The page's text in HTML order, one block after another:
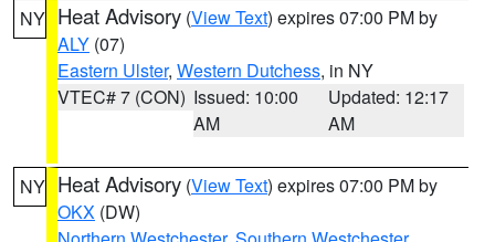
NY Heat Advisory (View Text) expires 07:00 PM by
ALY (07)
Eastern Ulster, Western Dutchess, in NY
VTEC# 7 (CON) Issued: 10:00
AM
Updated: 12:17
AM
NY Heat Advisory (View Text) expires 07:00 PM by
OKX (DW)